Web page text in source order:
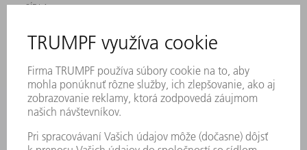
SÍDLA
PRIHLÁSENIE NA ODBER NOVINIEK
KARTA BEZPEČNOSTNÝCH ÚDAJOV
STROJE & SYSTÉMY
LASER
VÝKONOVÁ ELEKTRONIKA
ELEKTRICKÉ RUČNÉ NÁRADIE
SMART FACTORY
SOFTVÉR